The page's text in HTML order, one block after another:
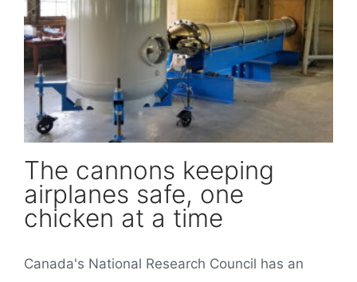
The cannons keeping
airplanes safe, one
chicken at a time
Canada's National Research Council has an